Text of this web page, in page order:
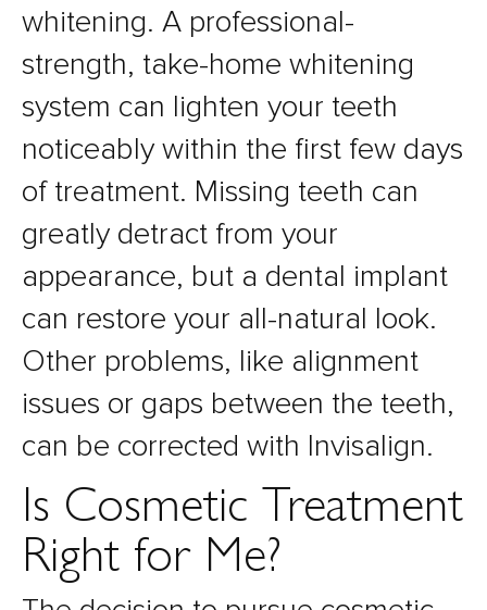
whitening. A professional-
strength, take-home whitening
system can lighten your teeth
noticeably within the first few days
of treatment. Missing teeth can
greatly detract from your
appearance, but a dental implant
can restore your all-natural look.
Other problems, like alignment
issues or gaps between the teeth,
can be corrected with Invisalign.
Is Cosmetic Treatment
Right for Me?